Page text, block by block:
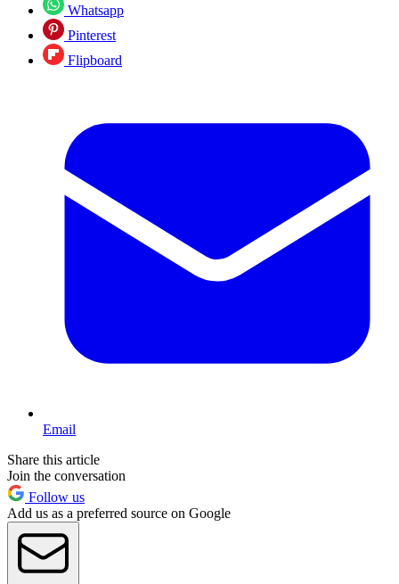
Whatsapp
Pinterest
Flipboard
Email
Share this article
Join the conversation
Follow us
Add us as a preferred source on Google